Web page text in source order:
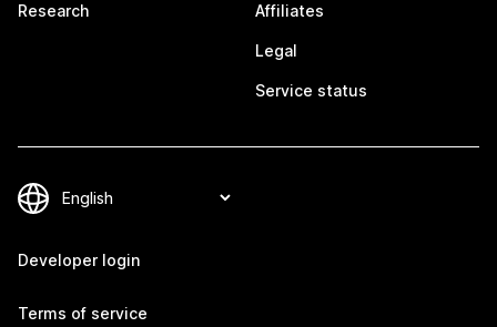
Research Affiliates
Legal
Service status
Developer login
Terms of service